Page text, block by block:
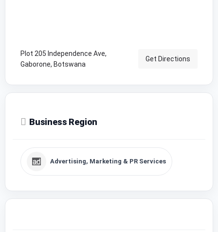
Plot 205 Independence Ave,
Gaborone, Botswana
Get Directions
Business Region
Advertising, Marketing & PR Services